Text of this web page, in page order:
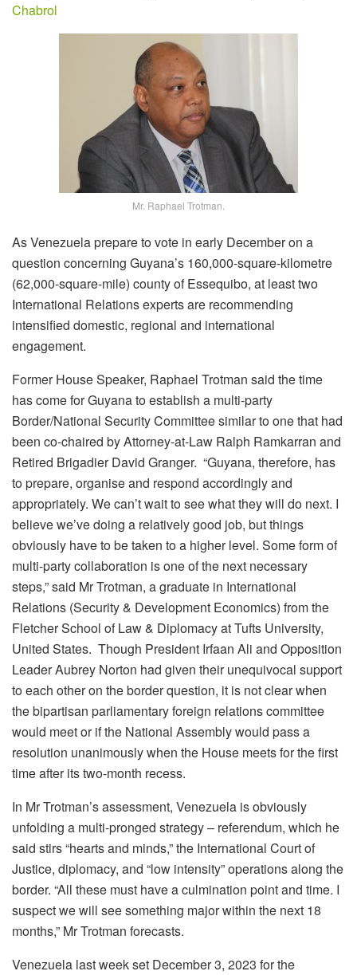
Chabrol
Mr. Raphael Trotman.
As Venezuela prepare to vote in early December on a
question concerning Guyana’s 160,000-square-kilometre
(62,000-square-mile) county of Essequibo, at least two
International Relations experts are recommending
intensified domestic, regional and international
engagement.
Former House Speaker, Raphael Trotman said the time
has come for Guyana to establish a multi-party
Border/National Security Committee similar to one that had
been co-chaired by Attorney-at-Law Ralph Ramkarran and
Retired Brigadier David Granger. “Guyana, therefore, has
to prepare, organise and respond accordingly and
appropriately. We can’t wait to see what they will do next. I
believe we’ve doing a relatively good job, but things
obviously have to be taken to a higher level. Some form of
multi-party collaboration is one of the next necessary
steps,” said Mr Trotman, a graduate in International
Relations (Security & Development Economics) from the
Fletcher School of Law & Diplomacy at Tufts University,
United States. Though President Irfaan Ali and Opposition
Leader Aubrey Norton had given their unequivocal support
to each other on the border question, it is not clear when
the bipartisan parliamentary foreign relations committee
would meet or if the National Assembly would pass a
resolution unanimously when the House meets for the first
time after its two-month recess.
In Mr Trotman’s assessment, Venezuela is obviously
unfolding a multi-pronged strategy – referendum, which he
said stirs “hearts and minds,” the International Court of
Justice, diplomacy, and “low intensity” operations along the
border. “All these must have a culmination point and time. I
suspect we will see something major within the next 18
months,” Mr Trotman forecasts.
Venezuela last week set December 3, 2023 for the